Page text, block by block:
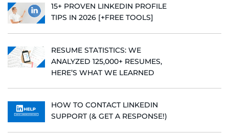
15+ PROVEN LINKEDIN PROFILE
TIPS IN 2026 [+FREE TOOLS]
RESUME STATISTICS: WE
ANALYZED 125,000+ RESUMES,
HERE’S WHAT WE LEARNED
HOW TO CONTACT LINKEDIN
SUPPORT (& GET A RESPONSE!)